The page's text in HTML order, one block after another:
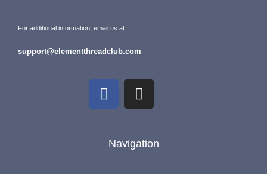
For additional information, email us at:
support@elementthreadclub.com
Navigation